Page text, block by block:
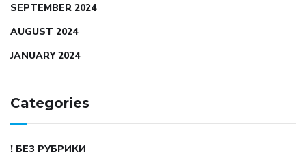
SEPTEMBER 2024
AUGUST 2024
JANUARY 2024
Categories
! БЕЗ РУБРИКИ